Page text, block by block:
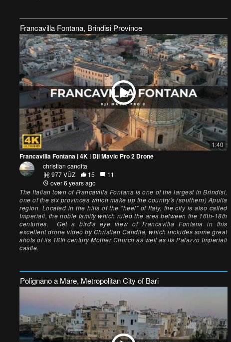
Francavilla Fontana, Brindisi Province
1:40
Francavilla Fontana | 4K | Dji Mavic Pro 2 Drone
christian candita
977 VŪZ
15
11
over 6 years ago
The Italian town of Francavilla Fontana is one of the largest in Brindisi,
one of the six provinces which make up the country's (southern) Apulia
region. Located in the hills of the "heel" of Italy, the city is also called
Imperiali, the noble family which ruled the area between the 16th-18th
centuries. Get a bird's eye view of Francavilla Fontana in this
excellent drone video by Christian Candita, which includes some great
shots of its 18th century Mother Church as well as its Palazzo Imperiali
castle.
Polignano a Mare, Metropolitan City of Bari